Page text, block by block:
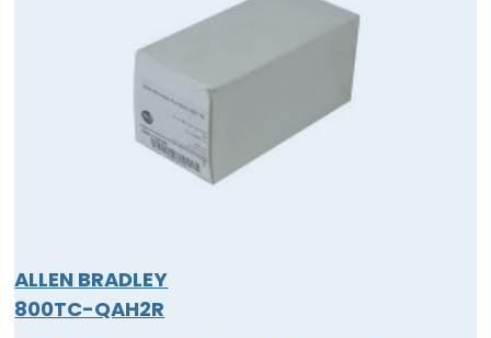
ALLEN BRADLEY
800TC-QAH2R